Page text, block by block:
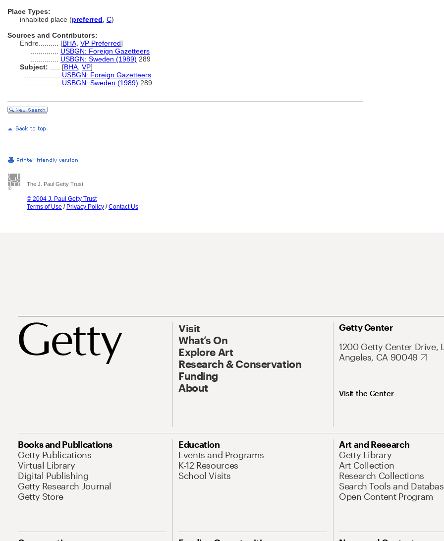
Place Types:
inhabited place (preferred C)
Sources and Contributors:
Endre.......... [BHA VP Preferred]
USBGN: Foreign Gazetteers
USBGN: Sweden (1989) 289
Subject:
[BHA VP]
USBGN: Foreign Gazetteers
USBGN: Sweden (1989) 289
The J. Paul Getty Trust
© 2004 J. Paul Getty Trust
Terms of Use / Privacy Policy /Contact Us
Visit
What’s On
Explore Art
Research & Conservation
Funding
About
Getty Center
1200 Getty Center Drive,
Angeles, CA 90049
Visit the Center
Books and Publications
Getty Publications
Virtual Library
Digital Publishing
Getty Research Journal
Getty Store
Education
Events and Programs
K-12 Resources
School Visits
Art and Research
Getty Library
Art Collection
Research Collections
Search Tools and
Open Content Program